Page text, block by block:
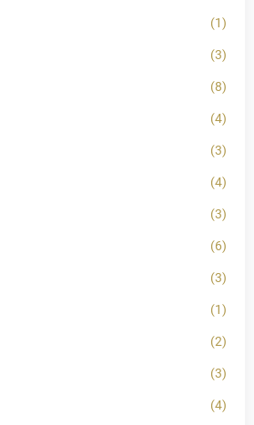
(1)
(3)
(8)
(4)
(3)
(4)
(3)
(6)
(3)
(1)
(2)
(3)
(4)